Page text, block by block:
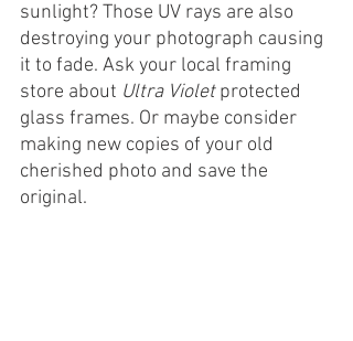
sunlight? Those UV rays are also
destroying your photograph causing
it to fade. Ask your local framing
store about Ultra Violet protected
glass frames. Or maybe consider
making new copies of your old
cherished photo and save the
original.